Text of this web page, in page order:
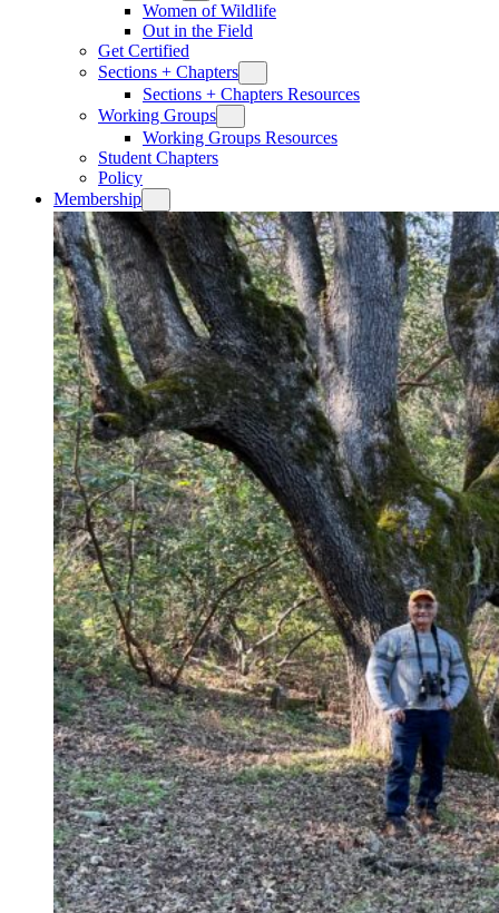
Women of Wildlife
Out in the Field
Get Certified
Sections + Chapters
Sections + Chapters Resources
Working Groups
Working Groups Resources
Student Chapters
Policy
Membership